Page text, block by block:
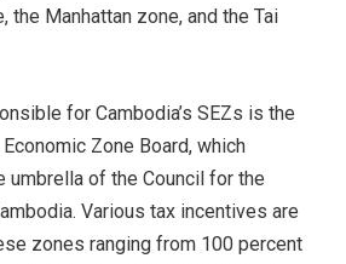
the Manhattan zone, and the Tai
for Cambodia’s SEZs is the
Zone Board, which
umbrella of the Council for the
Various tax incentives are
zones ranging from 100 percent